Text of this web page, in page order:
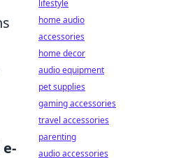
e-
lifestyle
home audio
accessories
home decor
audio equipment
pet supplies
gaming accessories
travel accessories
parenting
audio accessories